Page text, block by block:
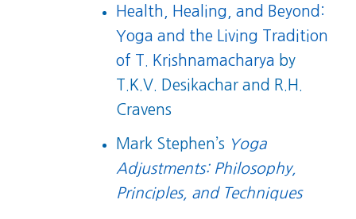
Health, Healing, and Beyond:
Yoga and the Living Tradition
of T. Krishnamacharya by
T.K.V. Desikachar and R.H.
Cravens
Mark Stephen’s Yoga
Adjustments: Philosophy,
Principles, and Techniques